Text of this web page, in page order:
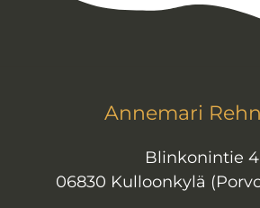
Annemari
Blinkonintie 4
06830 Kulloonkylä